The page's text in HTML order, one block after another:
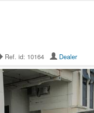
Ref. id: 10164 Dealer